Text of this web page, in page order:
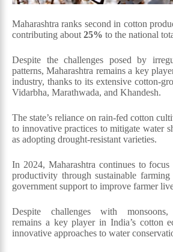
Maharashtra ranks second in cotton
contributing about 25% to the national
Despite the challenges posed by
patterns, Maharashtra remains a key
industry, thanks to its extensive cotton-
Vidarbha, Marathwada, and Khandesh.
The state’s reliance on rain-fed cotton
to innovative practices to mitigate water
as adopting drought-resistant varieties.
In 2024, Maharashtra continues to focus
productivity through sustainable farming
government support to improve farmer
Despite challenges with monsoons,
remains a key player in India’s cotton
innovative approaches to water